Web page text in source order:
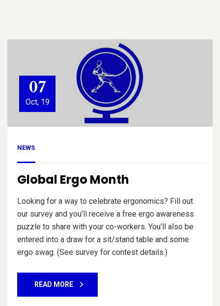
07
Oct, 19
NEWS
Global Ergo Month
Looking for a way to celebrate ergonomics? Fill out
our survey and you’ll receive a free ergo awareness
puzzle to share with your co-workers. You’ll also be
entered into a draw for a sit/stand table and some
ergo swag. (See survey for contest details.)
READ MORE